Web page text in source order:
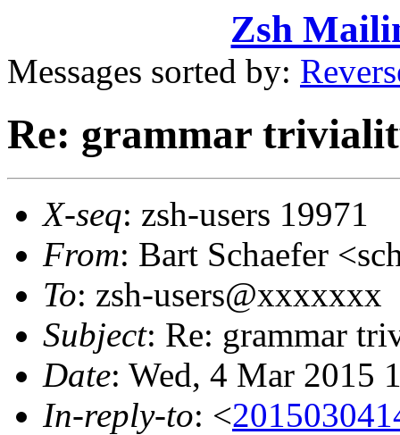
Zsh
Messages sorted by:
Re: grammar
X-seq: zsh-users 19971
From: Bart Schaefer
To: zsh-users@xxxxxxx
Subject: Re: grammar
Date: Wed, 4 Mar 2015
In-reply-to: <